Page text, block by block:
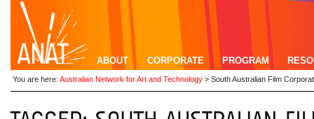
ABOUT CORPORATE PROGRAM
You are here: Australian Network for Art and Technology > South Australian Film